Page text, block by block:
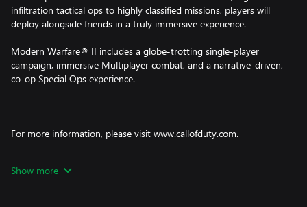
infiltration tactical ops to highly classified missions, players will
deploy alongside friends in a truly immersive experience.
Modern Warfare® II includes a globe-trotting single-player
campaign, immersive Multiplayer combat, and a narrative-driven,
co-op Special Ops experience.
For more information, please visit www.callofduty.com.
DUTY and MODERN WARFARE are trademarks of Activision
Show more